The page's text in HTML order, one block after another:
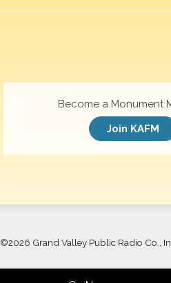
Become a Monument
Join KAFM
©2026 Grand Valley Public Radio Co.,